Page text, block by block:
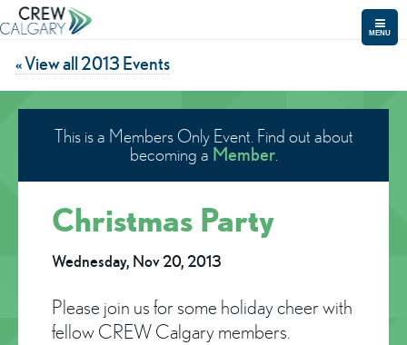
MENU
« View all 2013 Events
This is a Members Only Event. Find out about
becoming a Member.
Christmas Party
Wednesday, Nov 20, 2013
Please join us for some holiday cheer with
fellow CREW Calgary members.